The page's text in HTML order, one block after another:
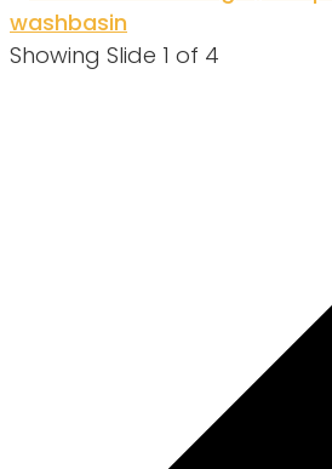
Showing Slide 1 of 4